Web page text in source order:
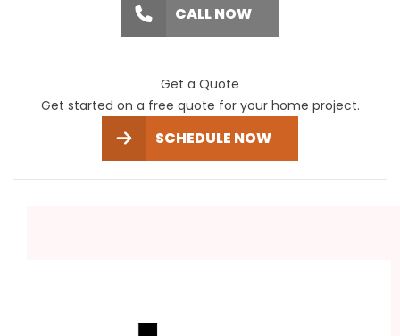
CALL NOW
Get a Quote
Get started on a free quote for your home project.
SCHEDULE NOW